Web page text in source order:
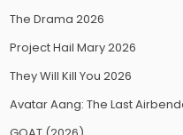
The Drama 2026
Project Hail Mary 2026
They Will Kill You 2026
Avatar Aang: The Last